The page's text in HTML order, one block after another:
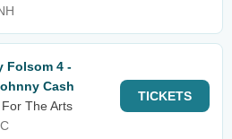
Folsom 4 -
Cash
The Arts
TICKETS